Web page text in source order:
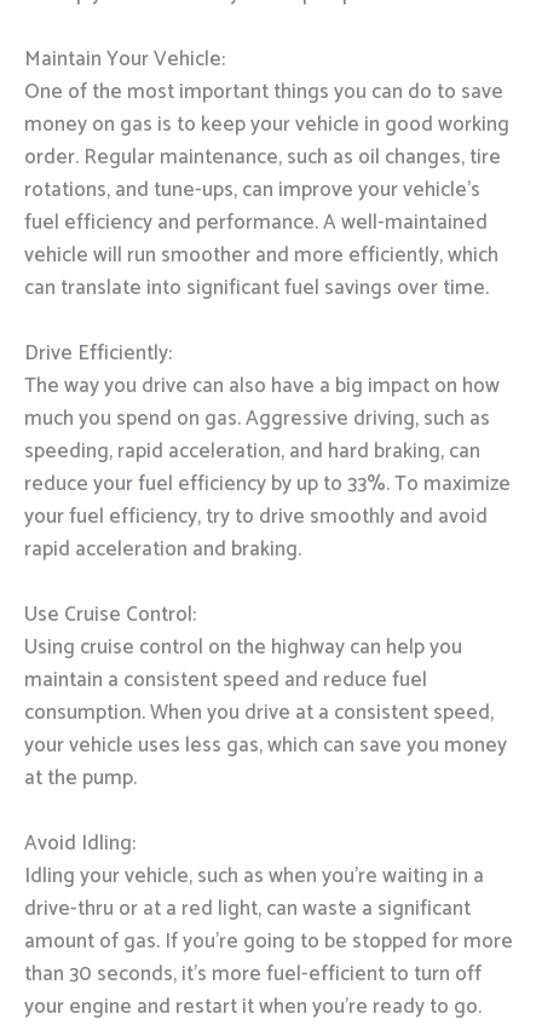
Maintain Your Vehicle:
One of the most important things you can do to save
money on gas is to keep your vehicle in good working
order. Regular maintenance, such as oil changes, tire
rotations, and tune-ups, can improve your vehicle’s
fuel efficiency and performance. A well-maintained
vehicle will run smoother and more efficiently, which
can translate into significant fuel savings over time.
Drive Efficiently:
The way you drive can also have a big impact on how
much you spend on gas. Aggressive driving, such as
speeding, rapid acceleration, and hard braking, can
reduce your fuel efficiency by up to 33%. To maximize
your fuel efficiency, try to drive smoothly and avoid
rapid acceleration and braking.
Use Cruise Control:
Using cruise control on the highway can help you
maintain a consistent speed and reduce fuel
consumption. When you drive at a consistent speed,
your vehicle uses less gas, which can save you money
at the pump.
Avoid Idling:
Idling your vehicle, such as when you’re waiting in a
drive-thru or at a red light, can waste a significant
amount of gas. If you’re going to be stopped for more
than 30 seconds, it’s more fuel-efficient to turn off
your engine and restart it when you’re ready to go.